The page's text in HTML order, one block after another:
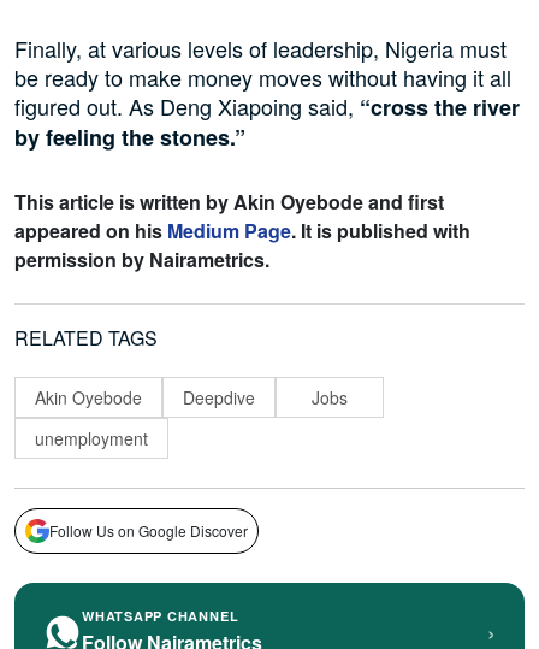
Finally, at various levels of leadership, Nigeria must
be ready to make money moves without having it all
figured out. As Deng Xiapoing said, “cross the river
by feeling the stones.”
This article is written byAkin Oyebode and first
appeared on his Medium Page. It is published with
permission by Nairametrics.
RELATED TAGS
Akin Oyebode Deepdive
Jobs
unemployment
Follow Us on Google Discover
WHATSAPP CHANNEL
Follow Nairametrics ›